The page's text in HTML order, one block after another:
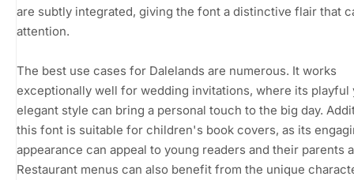
are subtly integrated, giving the font a distinctive flair that
attention.
The best use cases for Dalelands are numerous. It works
exceptionally well for wedding invitations, where its playful
elegant style can bring a personal touch to the big day.
this font is suitable for children's book covers, as its
appearance can appeal to young readers and their parents
Restaurant menus can also benefit from the unique